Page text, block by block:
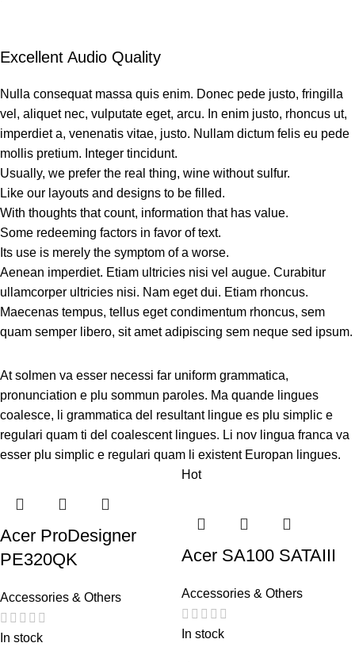
Excellent Audio Quality
Nulla consequat massa quis enim. Donec pede justo, fringilla
vel, aliquet nec, vulputate eget, arcu. In enim justo, rhoncus ut,
imperdiet a, venenatis vitae, justo. Nullam dictum felis eu pede
mollis pretium. Integer tincidunt.
Usually, we prefer the real thing, wine without sulfur.
Like our layouts and designs to be filled.
With thoughts that count, information that has value.
Some redeeming factors in favor of text.
Its use is merely the symptom of a worse.
Aenean imperdiet. Etiam ultricies nisi vel augue. Curabitur
ullamcorper ultricies nisi. Nam eget dui. Etiam rhoncus.
Maecenas tempus, tellus eget condimentum rhoncus, sem
quam semper libero, sit amet adipiscing sem neque sed ipsum.
At solmen va esser necessi far uniform grammatica,
pronunciation e plu sommun paroles. Ma quande lingues
coalesce, li grammatica del resultant lingue es plu simplic e
regulari quam ti del coalescent lingues. Li nov lingua franca va
esser plu simplic e regulari quam li existent Europan lingues.
Acer ProDesigner
PE320QK
Accessories & Others
In stock
Hot
Acer SA100 SATAIII
Accessories & Others
In stock